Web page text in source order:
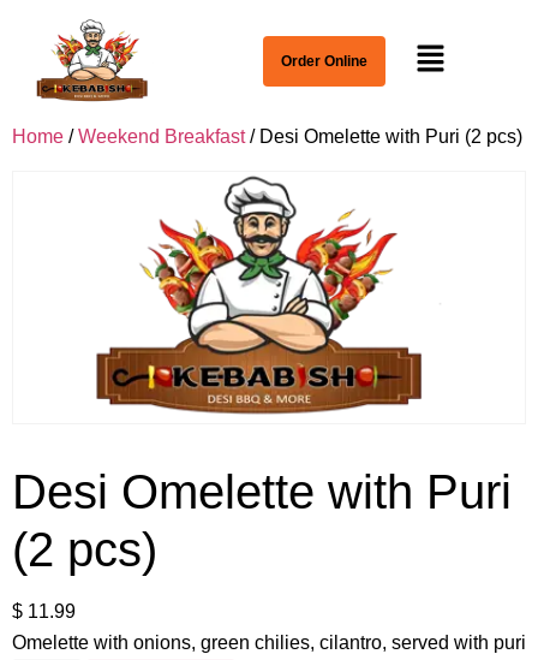
Order Online
Home /Weekend Breakfast/ Desi Omelette with Puri (2 pcs)
Desi Omelette with Puri
(2 pcs)
$ 11.99
Omelette with onions, green chilies, cilantro, served with puri